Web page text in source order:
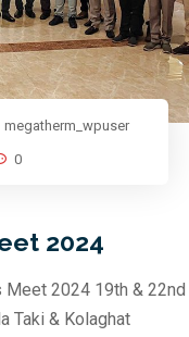
megatherm_wpuser
0
2024
Meet 2024 19th & 22nd
Taki & Kolaghat